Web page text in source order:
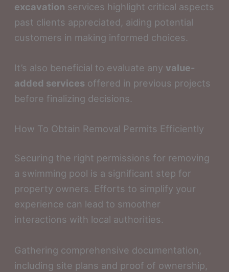
excavation services highlight critical aspects
past clients appreciated, aiding potential
customers in making informed choices.
It’s also beneficial to evaluate any value-
added services offered in previous projects
before finalizing decisions.
How To Obtain Removal Permits Efficiently
Securing the right permissions for removing
a swimming pool is a significant step for
property owners. Efforts to simplify your
experience can lead to smoother
interactions with local authorities.
Gathering comprehensive documentation,
including site plans and proof of ownership,